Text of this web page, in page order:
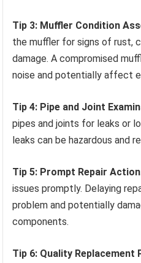
Tip 3: Muffler Condition
the muffler for signs of rust,
damage. A compromised
noise and potentially affect
Tip 4: Pipe and Joint
pipes and joints for leaks or
leaks can be hazardous and
Tip 5: Prompt Repair
issues promptly. Delaying
problem and potentially
components.
Tip 6: Quality Replacement